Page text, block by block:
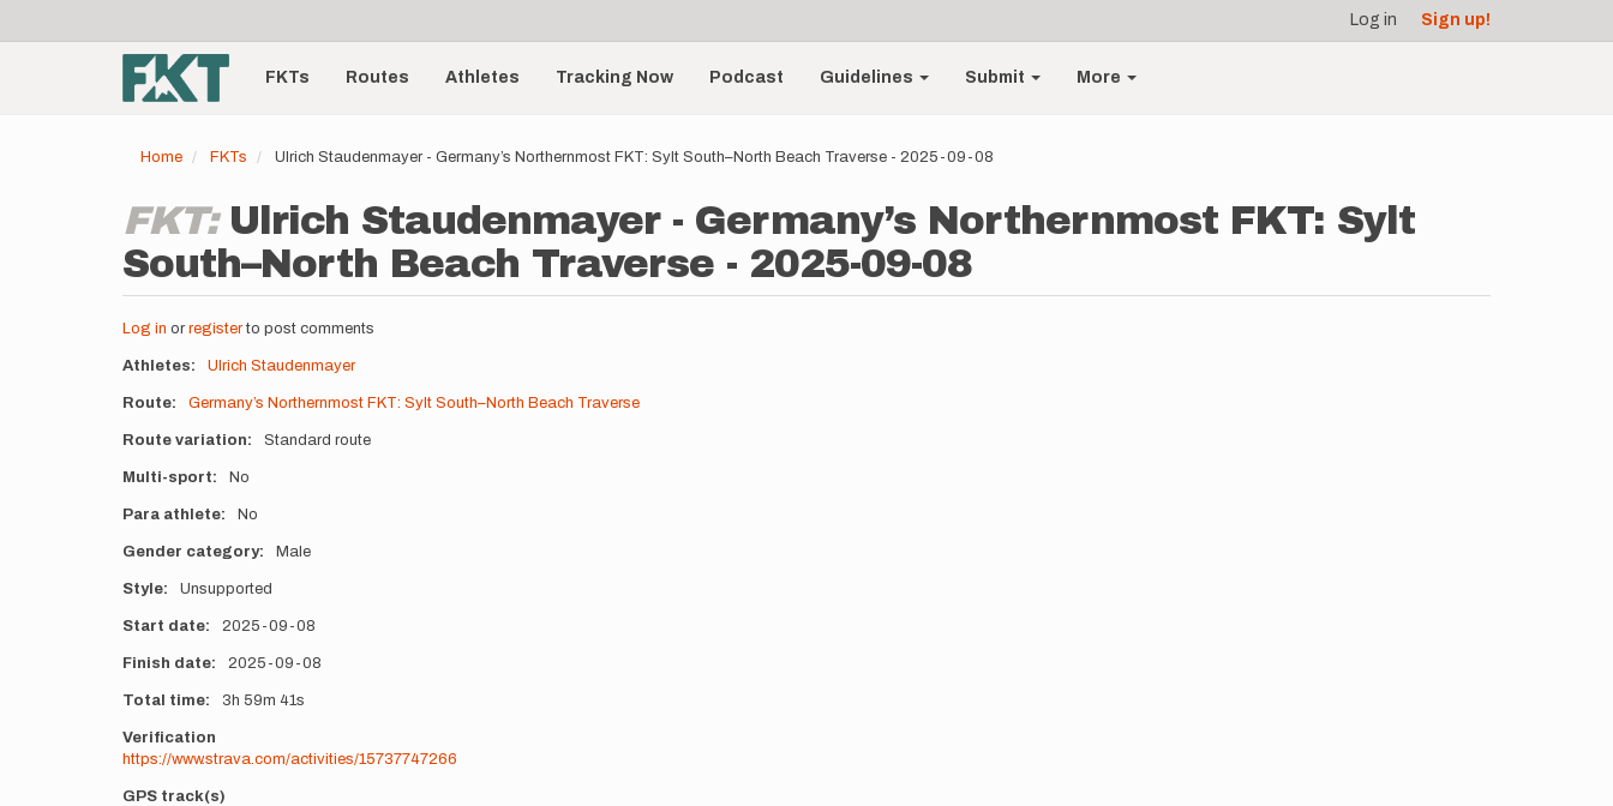
account
menu
Log in Sign up!
Main
navigationFKTs Routes Athletes Tracking Now Podcast Guidelines Submit More
Home FKTs Ulrich Staudenmayer - Germany’s Northernmost FKT: Sylt South–North Beach Traverse - 2025-09-08
FKT: Ulrich Staudenmayer - Germany’s Northernmost FKT: Sylt
South–North Beach Traverse - 2025-09-08
Log in or registerto post comments
Athletes Ulrich Staudenmayer
Route Germany’s Northernmost FKT: Sylt South–North Beach Traverse
Route variation Standard route
Multi-sport No
Para athlete No
Gender category Male
Style Unsupported
Start date 2025-09-08
Finish date 2025-09-08
Total time 3h 59m 41s
Verification
https://www.strava.com/activities/15737747266
GPS track(s)